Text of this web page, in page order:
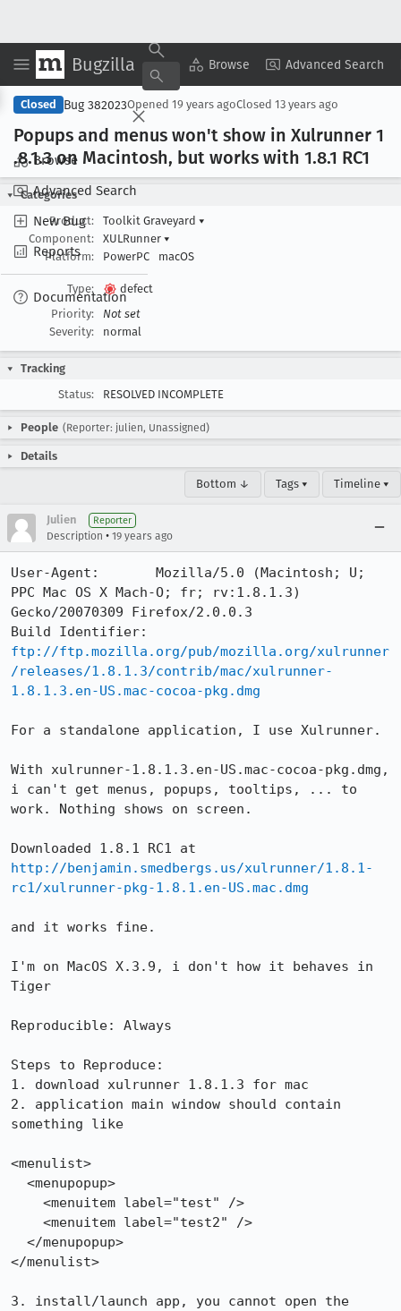
Bugzilla Browse Advanced Search
Browse
Advanced Search
New Bug
Reports
Documentation
Copy Summary ▾ View ▾
Closed Bug 382023Opened 19 years agoClosed 13 years ago
Popups and menus won't show in Xulrunner 1
.8.1.3 on Macintosh, but works with 1.8.1 RC1
Categories
Product:
Toolkit Graveyard ▾
Component:
XULRunner ▾
Platform:
PowerPC macOS
Type:
defect
Priority:
Not set
Severity:
normal
Tracking
Status:
RESOLVED INCOMPLETE
People (Reporter: julien, Unassigned)
Details
Bottom ↓ Tags ▾ Timeline ▾
Julien Reporter
Description • 19 years ago
User-Agent:       Mozilla/5.0 (Macintosh; U;
PPC Mac OS X Mach-O; fr; rv:1.8.1.3)
Gecko/20070309 Firefox/2.0.0.3
ftp://ftp.mozilla.org/pub/mozilla.org/xulrunner
/releases/1.8.1.3/contrib/mac/xulrunner-
1.8.1.3.en-US.mac-cocoa-pkg.dmg
For a standalone application, I use Xulrunner.
With xulrunner-1.8.1.3.en-US.mac-cocoa-pkg.dmg,
i can't get menus, popups, tooltips, ... to
work. Nothing shows on screen.
http://benjamin.smedbergs.us/xulrunner/1.8.1-
rc1/xulrunner-pkg-1.8.1.en-US.mac.dmg
and it works fine.
I'm on MacOS X.3.9, i don't how it behaves in
Tiger
Reproducible: Always
Steps to Reproduce:
1. download xulrunner 1.8.1.3 for mac
2. application main window should contain
something like
<menulist>
</menulist>
3. install/launch app, you cannot open the